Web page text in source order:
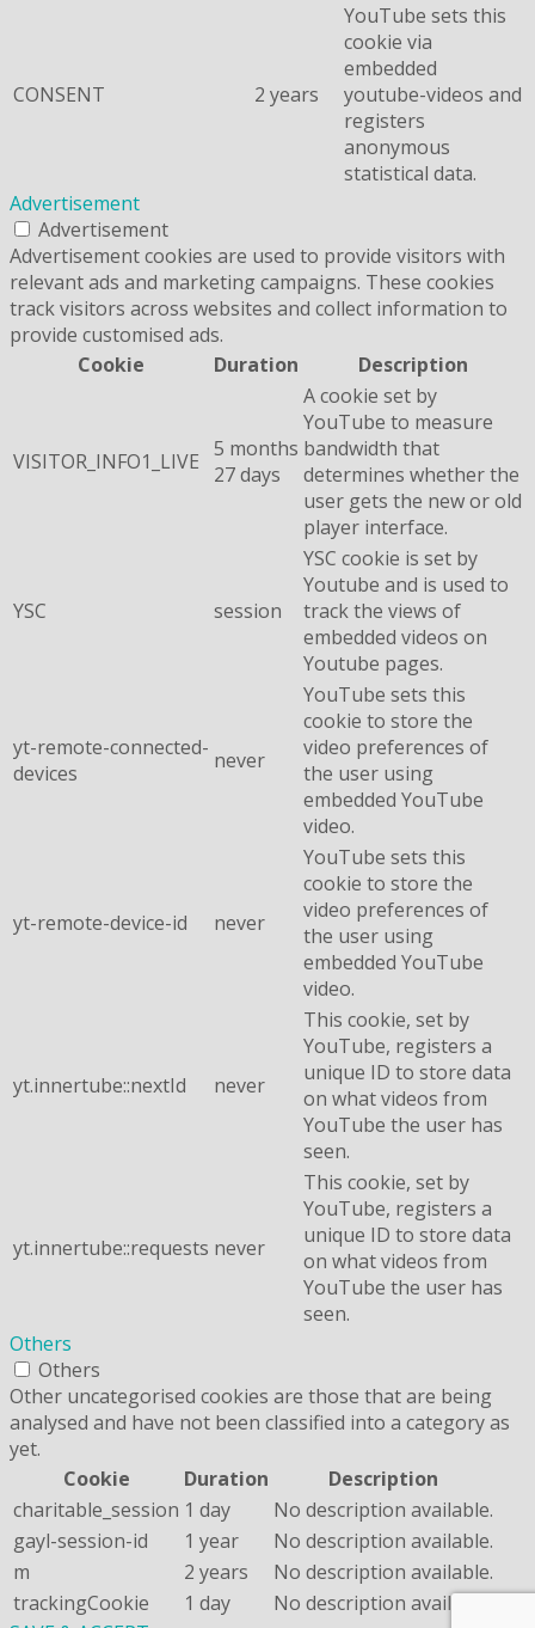
CONSENT 2 years
YouTube sets this
cookie via
embedded
youtube-videos and
registers
anonymous
statistical data.
Advertisement
Advertisement
Advertisement cookies are used to provide visitors with
relevant ads and marketing campaigns. These cookies
track visitors across websites and collect information to
provide customised ads.
Cookie
Duration Description
VISITOR_INFO1_LIVE 5 months
27 days
A cookie set by
YouTube to measure
bandwidth that
determines whether the
user gets the new or old
player interface.
YSC session
YSC cookie is set by
Youtube and is used to
track the views of
embedded videos on
Youtube pages.
yt-remote-connected-
devices
never
YouTube sets this
cookie to store the
video preferences of
the user using
embedded YouTube
video.
yt-remote-device-id never
YouTube sets this
cookie to store the
video preferences of
the user using
embedded YouTube
video.
yt.innertube::nextId never
This cookie, set by
YouTube, registers a
unique ID to store data
on what videos from
YouTube the user has
seen.
yt.innertube::requests never
This cookie, set by
YouTube, registers a
unique ID to store data
on what videos from
YouTube the user has
seen.
Others
Others
Other uncategorised cookies are those that are being
analysed and have not been classified into a category as
yet.
Cookie
Duration
Description
charitable_session 1 day
No description available.
gayl-session-id
1 year
No description available.
m
2 years
No description available.
trackingCookie
1 day
No description available.